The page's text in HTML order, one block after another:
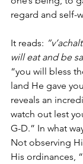
regard and self-
It reads:
will eat and be
“you will bless
land He gave
reveals an
watch out lest
G-D.” In what
Not observing
His ordinances,